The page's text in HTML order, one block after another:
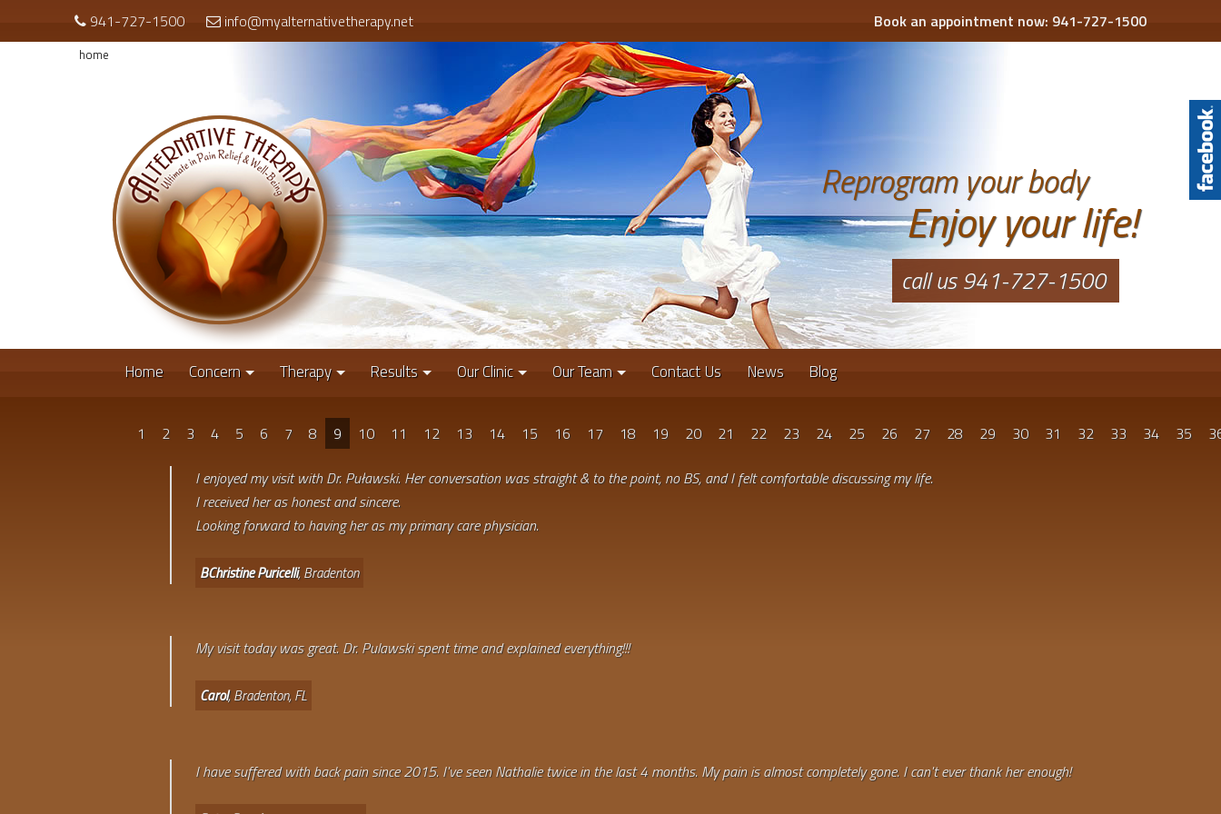
941-727-1500 info@myalternativetherapy.net Book an appointment now: 941-727-1500
home
Reprogram your body
Enjoy your life!
call us 941-727-1500
Home Concern Therapy Results Our Clinic Our Team Contact Us News Blog
1 2 3 4 5 6 7 8 9 10 11 12 13 14 15 16 17 18 19 20 21 22 23 24 25 26 27 28 29 30 31 32 33 34 35
I enjoyed my visit with Dr. Puławski. Her conversation was straight & to the point, no BS, and I felt comfortable discussing my life.
I received her as honest and sincere.
Looking forward to having her as my primary care physician.
BChristine Puricelli, Bradenton
My visit today was great. Dr. Pulawski spent time and explained everything!!!
Carol, Bradenton, FL
I have suffered with back pain since 2015. I've seen Nathalie twice in the last 4 months. My pain is almost completely gone. I can't ever thank her enough!